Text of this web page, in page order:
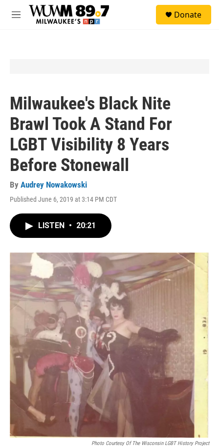
Skip to main content
M
Donate
Milwaukee's Black Nite
Brawl Took A Stand For
LGBT Visibility 8 Years
Before Stonewall
By Audrey Nowakowski
Published June 6, 2019 at 3:14 PM CDT
LISTEN • 20:21
Photo Courtesy Of The Wisconsin LGBT History Project